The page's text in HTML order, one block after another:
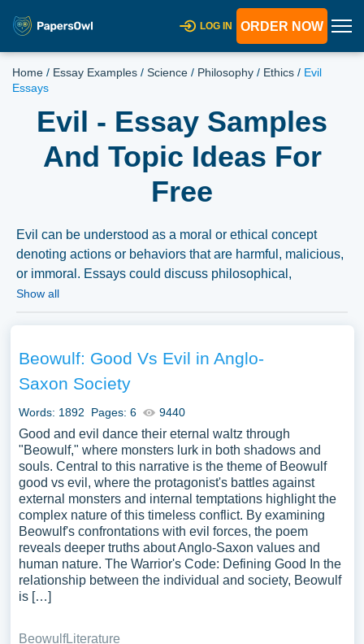
LOG IN ORDER NOW
Home / Essay Examples / Science / Philosophy / Ethics / Evil
Essays
Evil - Essay Samples
And Topic Ideas For
Free
Evil can be understood as a moral or ethical concept
denoting actions or behaviors that are harmful, malicious,
or immoral. Essays could discuss philosophical,
theological, or psychological perspectives on evil, the
occur. A vast selection of complimentary essay
illustrations pertaining to Evil you can find at Papersowl.
You can use our samples for inspiration to write your own
essay, research paper, or just to explore a new topic for
yourself.
Show all
Beowulf: Good Vs Evil in Anglo-
Saxon Society
Words: 1892 Pages: 6 9440
Good and evil dance their eternal waltz through
"Beowulf," where monsters lurk in both shadows and
souls. Central to this narrative is the theme of Beowulf
good vs evil, where the protagonist's battles against
external monsters and internal temptations highlight the
complex nature of this timeless conflict. By examining
Beowulf's confrontations with evil forces, the poem
reveals deeper truths about Anglo-Saxon values and
human nature. The Warrior's Code: Defining Good In the
relationship between the individual and society, Beowulf
is […]
BeowulfLiterature